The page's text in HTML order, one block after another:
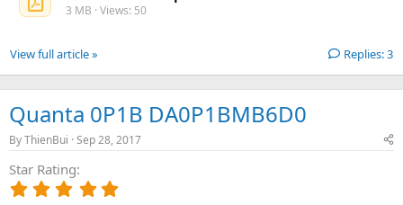
r
3 MB · Views: 50
Replies: 3
View full article »
Quanta 0P1B DA0P1BMB6D0
ByThienBui Sep 28, 2017
Star Rating